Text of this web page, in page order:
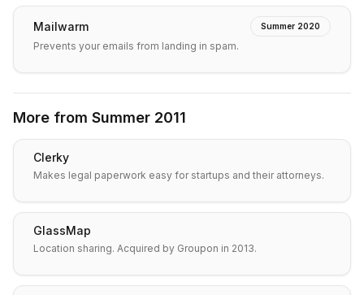
Mailwarm Summer 2020
Prevents your emails from landing in spam.
More from Summer 2011
Clerky
Makes legal paperwork easy for startups and their attorneys.
GlassMap
Location sharing. Acquired by Groupon in 2013.